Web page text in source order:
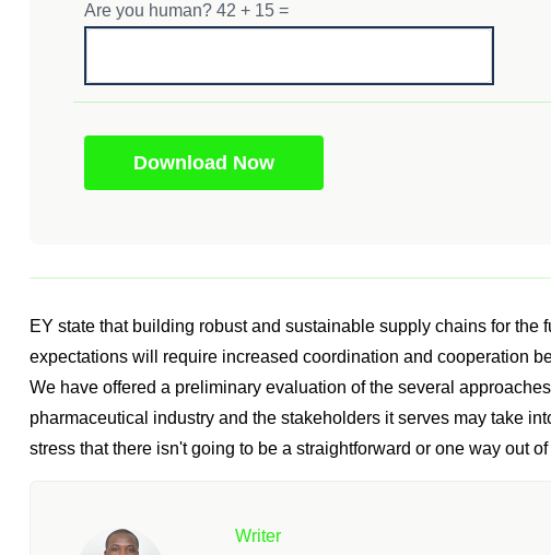
Are you human? 42 + 15 =
Download Now
EY state that building robust and sustainable supply chains for
expectations will require increased coordination and cooperation
We have offered a preliminary evaluation of the several
pharmaceutical industry and the stakeholders it serves may take
stress that there isn't going to be a straightforward or one way out
Writer